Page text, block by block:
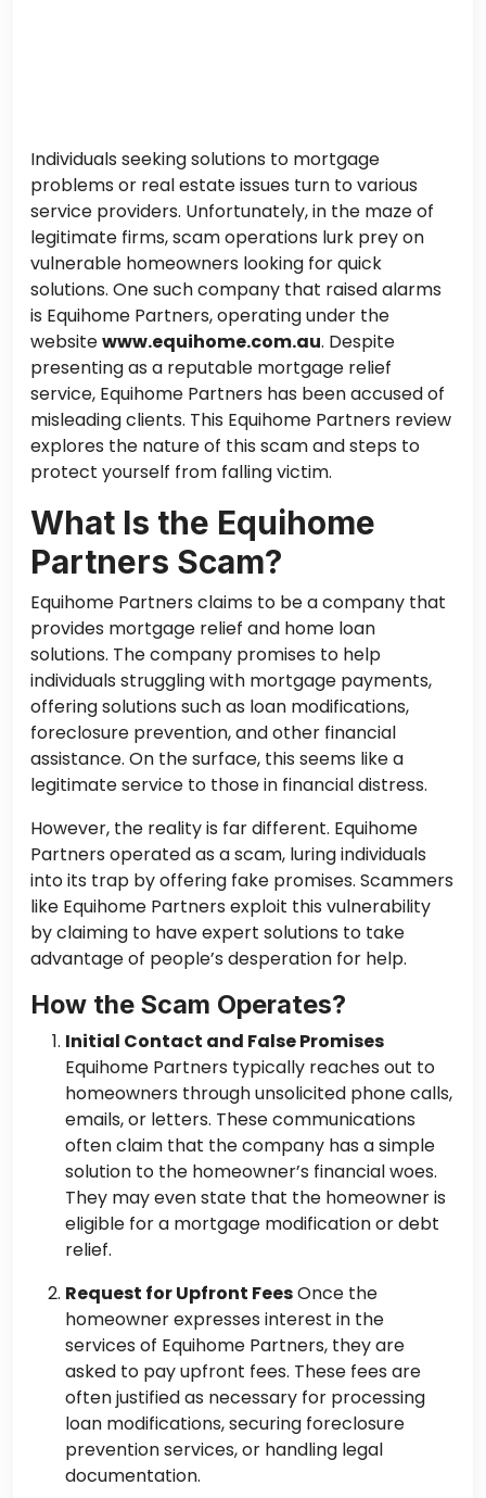
Individuals seeking solutions to mortgage
problems or real estate issues turn to various
service providers. Unfortunately, in the maze of
legitimate firms, scam operations lurk prey on
vulnerable homeowners looking for quick
solutions. One such company that raised alarms
is Equihome Partners, operating under the
websitewww.equihome.com.au. Despite
presenting as a reputable mortgage relief
service, Equihome Partners has been accused of
misleading clients. This Equihome Partners review
explores the nature of this scam and steps to
protect yourself from falling victim.
What Is the Equihome
Partners Scam?
Equihome Partners claims to be a company that
provides mortgage relief and home loan
solutions. The company promises to help
individuals struggling with mortgage payments,
offering solutions such as loan modifications,
foreclosure prevention, and other financial
assistance. On the surface, this seems like a
legitimate service to those in financial distress.
However, the reality is far different. Equihome
Partners operated as a scam, luring individuals
into its trap by offering fake promises. Scammers
like Equihome Partners exploit this vulnerability
by claiming to have expert solutions to take
advantage of people’s desperation for help.
How the Scam Operates?
Initial Contact and False Promises
Equihome Partners typically reaches out to
homeowners through unsolicited phone calls,
emails, or letters. These communications
often claim that the company has a simple
solution to the homeowner’s financial woes.
They may even state that the homeowner is
eligible for a mortgage modification or debt
relief.
Request for Upfront FeesOnce the
homeowner expresses interest in the
services of Equihome Partners, they are
asked to pay upfront fees. These fees are
often justified as necessary for processing
loan modifications, securing foreclosure
prevention services, or handling legal
documentation.